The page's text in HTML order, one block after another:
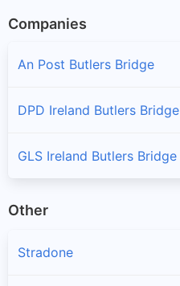
Companies
An Post Butlers Bridge
DPD Ireland Butlers Bridge
GLS Ireland Butlers Bridge
Other
Stradone